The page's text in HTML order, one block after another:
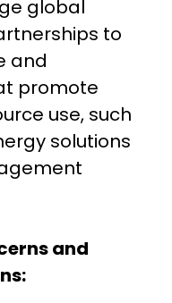
global
to
and
promote
use, such
solutions
and